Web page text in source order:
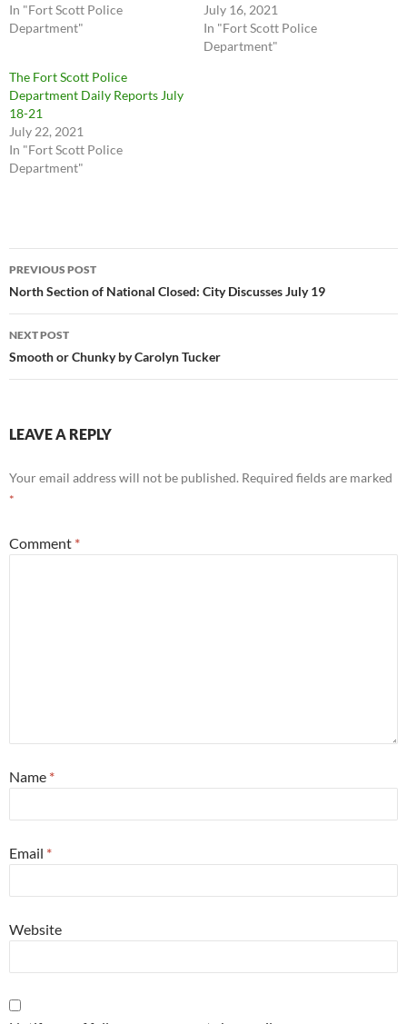
In "Fort Scott Police
Department"
July 16, 2021
In "Fort Scott Police
Department"
The Fort Scott Police
Department Daily Reports July
18-21
July 22, 2021
In "Fort Scott Police
Department"
Post
navigation
PREVIOUS POST
North Section of National Closed: City Discusses July 19
NEXT POST
Smooth or Chunky by Carolyn Tucker
LEAVE A REPLY
Your email address will not be published. Required fields are marked
*
Comment *
Name *
Email *
Website